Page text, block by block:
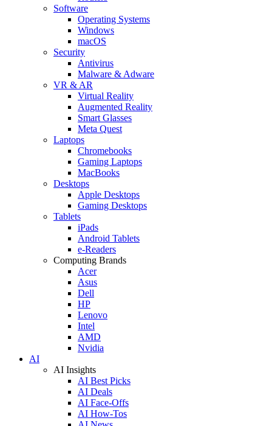
Software
Operating Systems
Windows
macOS
Security
Antivirus
Malware & Adware
VR & AR
Virtual Reality
Augmented Reality
Smart Glasses
Meta Quest
Laptops
Chromebooks
Gaming Laptops
MacBooks
Desktops
Apple Desktops
Gaming Desktops
Tablets
iPads
Android Tablets
e-Readers
Computing Brands
Acer
Asus
Dell
HP
Lenovo
Intel
AMD
Nvidia
AI
AI Insights
AI Best Picks
AI Deals
AI Face-Offs
AI How-Tos